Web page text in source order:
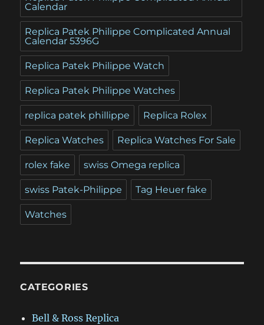
Calendar
Replica Patek Philippe Complicated Annual
Calendar 5396G
Replica Patek Philippe Watch
Replica Patek Philippe Watches
replica patek phillippe Replica Rolex
Replica Watches Replica Watches For Sale
rolex fake swiss Omega replica
swiss Patek-Philippe Tag Heuer fake
Watches
CATEGORIES
Bell & Ross Replica